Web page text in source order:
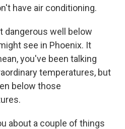
have air conditioning.
dangerous well below
see in Phoenix. It
you've been talking
temperatures, but
below those
about a couple of things